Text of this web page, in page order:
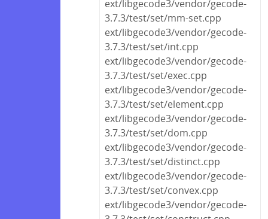
ext/libgecode3/vendor/gecode-
3.7.3/test/set/mm-set.cpp
ext/libgecode3/vendor/gecode-
3.7.3/test/set/int.cpp
ext/libgecode3/vendor/gecode-
3.7.3/test/set/exec.cpp
ext/libgecode3/vendor/gecode-
3.7.3/test/set/element.cpp
ext/libgecode3/vendor/gecode-
3.7.3/test/set/dom.cpp
ext/libgecode3/vendor/gecode-
3.7.3/test/set/distinct.cpp
ext/libgecode3/vendor/gecode-
3.7.3/test/set/convex.cpp
ext/libgecode3/vendor/gecode-